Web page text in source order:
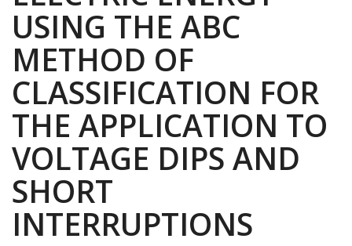
USING THE ABC
METHOD OF
CLASSIFICATION FOR
THE APPLICATION TO
VOLTAGE DIPS AND
SHORT
INTERRUPTIONS